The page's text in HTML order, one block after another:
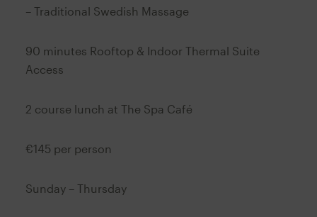
– Traditional Swedish Massage
90 minutes Rooftop & Indoor Thermal Suite
Access
2 course lunch at The Spa Café
€145 per person
Sunday – Thursday